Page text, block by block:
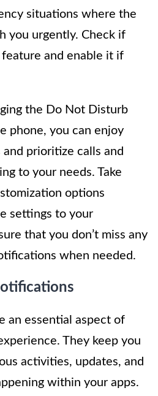
situations where the
you urgently. Check if
and enable it if
the Do Not Disturb
phone, you can enjoy
prioritize calls and
to your needs. Take
options
settings to your
that you don’t miss any
when needed.
an essential aspect of
They keep you
activities, updates, and
within your apps.